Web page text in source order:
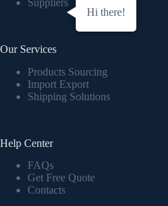
Our Services
Products Sourcing
Import Export
Shipping Solutions
Help Center
FAQs
Get Free Quote
Contacts
Hi there!